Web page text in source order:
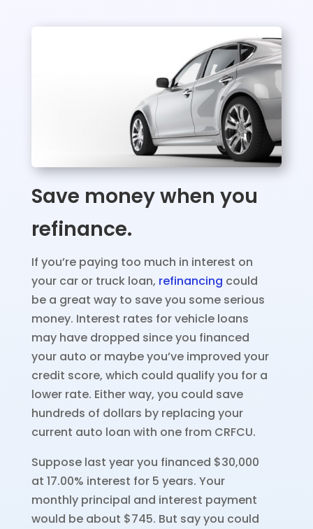
Save money when you
refinance.
If you’re paying too much in interest on
your car or truck loan, refinancing could
be a great way to save you some serious
money. Interest rates for vehicle loans
may have dropped since you financed
your auto or maybe you’ve improved your
credit score, which could qualify you for a
lower rate. Either way, you could save
hundreds of dollars by replacing your
current auto loan with one from CRFCU.
Suppose last year you financed $30,000
at 17.00% interest for 5 years. Your
monthly principal and interest payment
would be about $745. But say you could